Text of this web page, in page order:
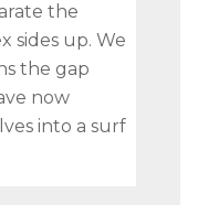
the
sides up. We
the gap
now
into a surf